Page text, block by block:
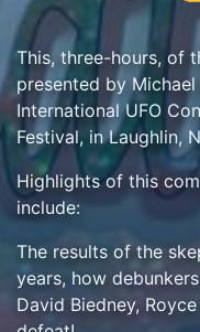
This, three-hours, of
presented by
International UFO
Festival, in Laughlin,
Highlights of this
include:
The results of the
years, how
David Biedney,